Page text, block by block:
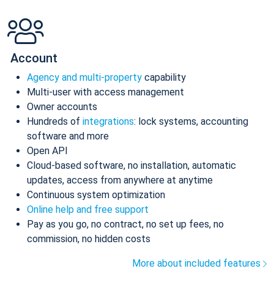
Account
Agency and multi-property capability
Multi-user with access management
Owner accounts
Hundreds of integrations: lock systems, accounting
software and more
Open API
Cloud-based software, no installation, automatic
updates, access from anywhere at anytime
Continuous system optimization
Online help and free support
Pay as you go, no contract, no set up fees, no
commission, no hidden costs
More about included features